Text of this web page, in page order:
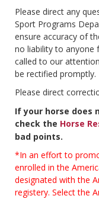
Please direct any
Sport Programs
ensure accuracy of
no liability to anyone
called to our
be rectified promptly.
Please direct
If your horse does
check the Horse
bad points.
*In an effort to
enrolled in the
designated with the
registery. Select the